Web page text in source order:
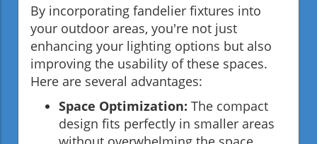
By incorporating fandelier fixtures into
your outdoor areas, you're not just
enhancing your lighting options but also
improving the usability of these spaces.
Here are several advantages:
Space Optimization: The compact
design fits perfectly in smaller areas